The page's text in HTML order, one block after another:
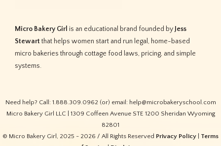
Micro Bakery Girl is an educational brand founded by Jess
Stewartthat helps women start and run legal, home-based
micro bakeries through cottage food laws, pricing, and simple
systems.
Need help? Call: 1.888.309.0962 (or) email: help@microbakeryschool.com
Micro Bakery Girl LLC | 1309 Coffeen Avenue STE 1200 Sheridan Wyoming
82801
© Micro Bakery Girl, 2025 - 2026 / All Rights Reserved Privacy Policy
Terms